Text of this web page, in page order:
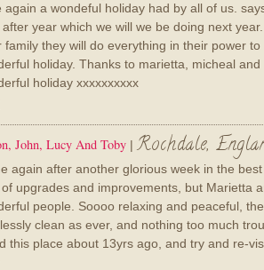
again a wondeful holiday had by all of us.
year which we will we be doing next
family they will do everything in their power
holiday. Thanks to marietta, micheal
holiday xxxxxxxxxx
John, Lucy And Toby | Rochdale,
again after another glorious week in the
of upgrades and improvements, but Marietta
people. Soooo relaxing and peaceful,
clean as ever, and nothing too much
this place about 13yrs ago, and try and re-